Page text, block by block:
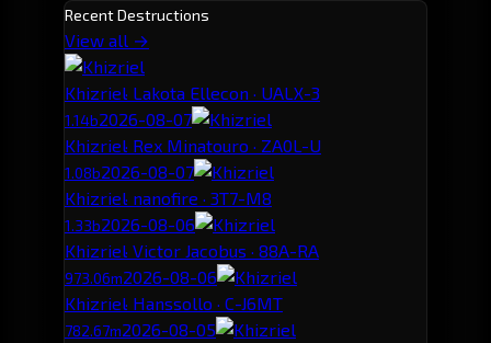
Recent Destructions
View all →
Khizriel· Lakota Ellecon · UALX-3
1.14b2026-08-07
Khizriel· Rex Minatouro · ZA0L-U
1.08b2026-08-07
Khizriel· nanofire · 3T7-M8
1.33b2026-08-06
Khizriel· Victor Jacobus · 88A-RA
973.06m2026-08-06
Khizriel· Hanssollo · C-J6MT
782.67m2026-08-05